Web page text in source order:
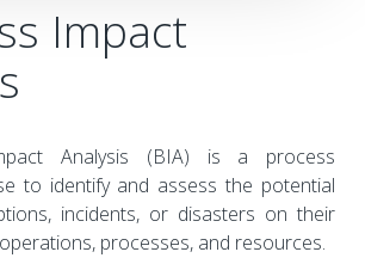
Impact
Analysis (BIA) is a process
to identify and assess the potential
incidents, or disasters on their
processes, and resources.